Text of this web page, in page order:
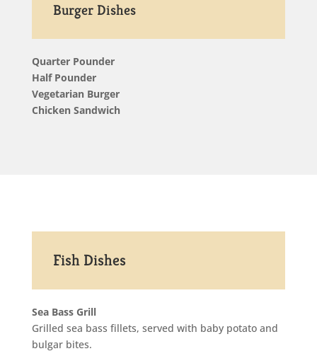
Burger Dishes
Quarter Pounder
Half Pounder
Vegetarian Burger
Chicken Sandwich
Fish Dishes
Sea Bass Grill
Grilled sea bass fillets, served with baby potato and
bulgar bites.